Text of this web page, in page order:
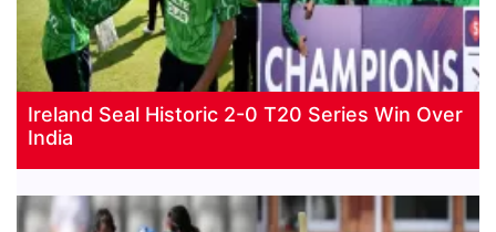
Ireland Seal Historic 2-0 T20 Series Win Over
India